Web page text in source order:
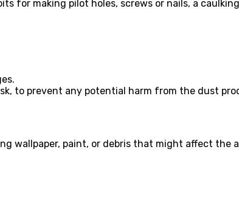
for making pilot holes, screws or nails, a
to prevent any potential harm from the dust
wallpaper, paint, or debris that might affect the